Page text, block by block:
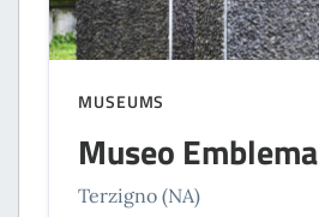
MUSEUMS
Museo Emblema
Terzigno (NA)